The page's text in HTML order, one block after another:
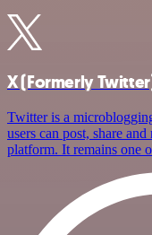
X (Formerly
Twitter is a
users can post, share
platform. It remains one